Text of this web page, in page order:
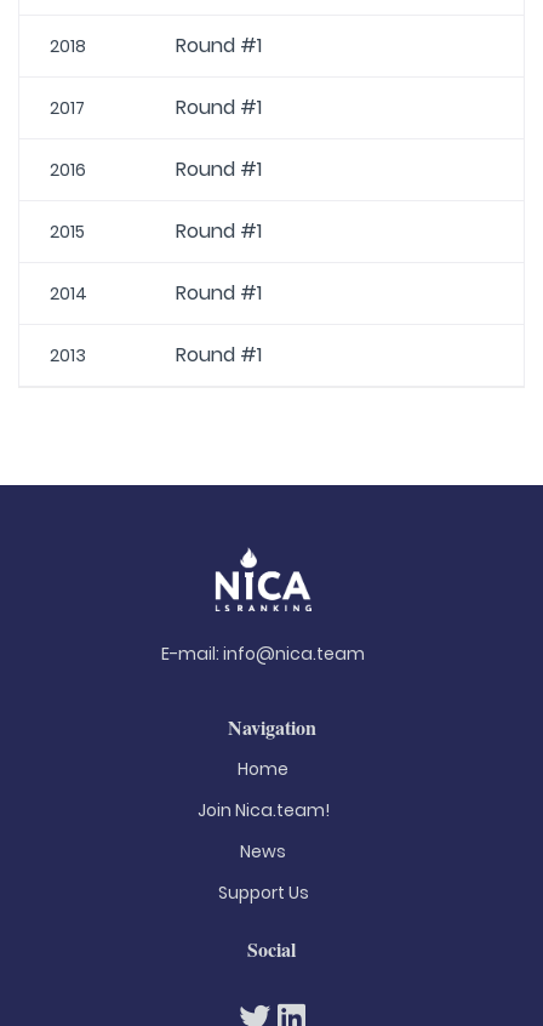
2018 Round #1
2017 Round #1
2016 Round #1
2015 Round #1
2014 Round #1
2013 Round #1
E-mail: info@nica.team
Navigation
Home
Join Nica.team!
News
Support Us
Social